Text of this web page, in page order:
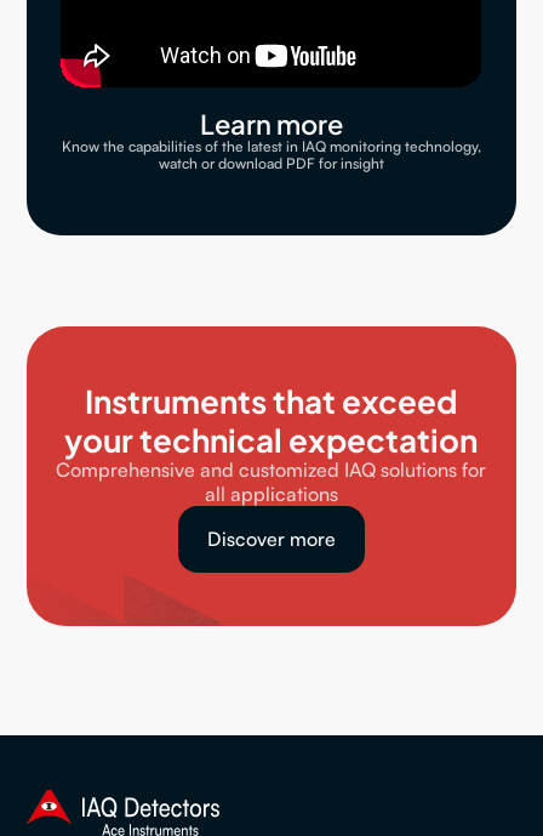
Learn more
Know the capabilities of the latest in IAQ monitoring technology,
watch or download PDF for insight
Instruments that exceed
your technical expectation
Comprehensive and customized IAQ solutions for
all applications
Discover more